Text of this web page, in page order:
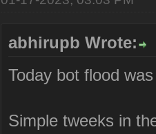
abhirupb Wrote:
Today bot flood
Simple tweeks in